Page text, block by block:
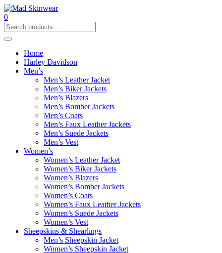
0
Home
Harley Davidson
Men’s
Men’s Leather Jacket
Men’s Biker Jackets
Men’s Blazers
Men’s Bomber Jackets
Men’s Coats
Men’s Faux Leather Jackets
Men’s Suede Jackets
Men’s Vest
Women’s
Women’s Leather Jacket
Women’s Biker Jackets
Women’s Blazers
Women’s Bomber Jackets
Women’s Coats
Women’s Faux Leather Jackets
Women’s Suede Jackets
Women’s Vest
Sheepskins & Shearlings
Men’s Sheepskin Jacket
Women’s Sheepskin Jacket